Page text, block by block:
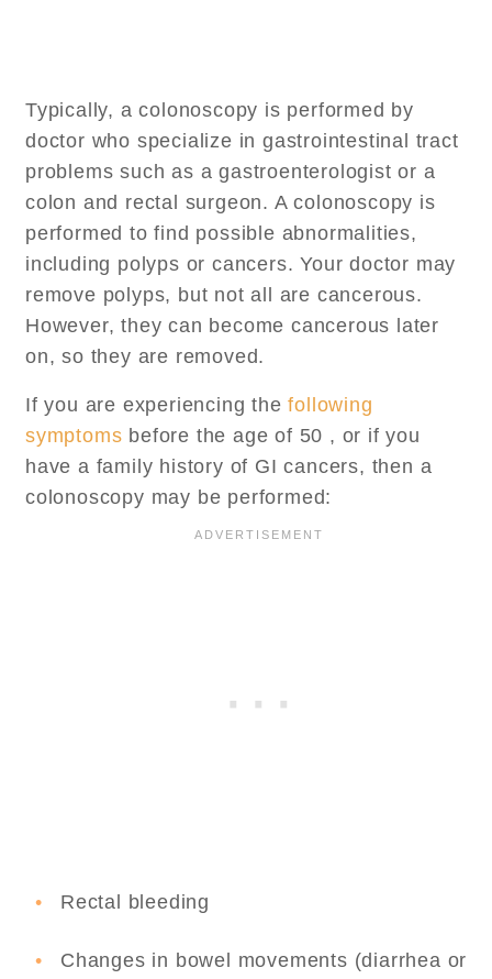
Typically, a colonoscopy is performed by
doctor who specialize in gastrointestinal tract
problems such as a gastroenterologist or a
colon and rectal surgeon. A colonoscopy is
performed to find possible abnormalities,
including polyps or cancers. Your doctor may
remove polyps, but not all are cancerous.
However, they can become cancerous later
on, so they are removed.
If you are experiencing thefollowing
symptoms before the age of 50 , or if you
have a family history of GI cancers, then a
colonoscopy may be performed:
Rectal bleeding
Changes in bowel movements (diarrhea or